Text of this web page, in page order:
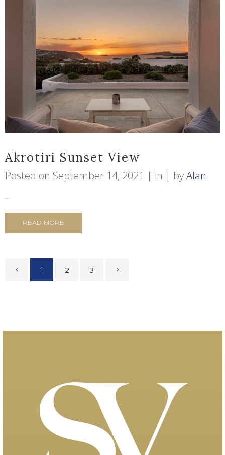
Akrotiri Sunset View
Posted on September 14, 2021 in byAlan
...
READ MORE
1 2 3